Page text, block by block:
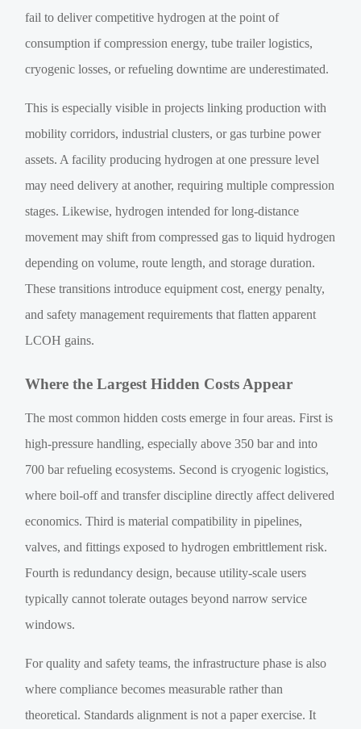
fail to deliver competitive hydrogen at the point of
consumption if compression energy, tube trailer logistics,
cryogenic losses, or refueling downtime are underestimated.
This is especially visible in projects linking production with
mobility corridors, industrial clusters, or gas turbine power
assets. A facility producing hydrogen at one pressure level
may need delivery at another, requiring multiple compression
stages. Likewise, hydrogen intended for long-distance
movement may shift from compressed gas to liquid hydrogen
depending on volume, route length, and storage duration.
These transitions introduce equipment cost, energy penalty,
and safety management requirements that flatten apparent
LCOH gains.
Where the Largest Hidden Costs Appear
The most common hidden costs emerge in four areas. First is
high-pressure handling, especially above 350 bar and into
700 bar refueling ecosystems. Second is cryogenic logistics,
where boil-off and transfer discipline directly affect delivered
economics. Third is material compatibility in pipelines,
valves, and fittings exposed to hydrogen embrittlement risk.
Fourth is redundancy design, because utility-scale users
typically cannot tolerate outages beyond narrow service
windows.
For quality and safety teams, the infrastructure phase is also
where compliance becomes measurable rather than
theoretical. Standards alignment is not a paper exercise. It